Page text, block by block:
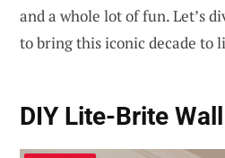
and a whole lot of fun. Let’s
to bring this iconic decade to
DIY Lite-Brite Wall